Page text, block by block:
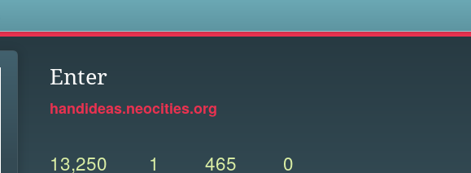
Enter
handideas.neocities.org
13,250 1 465 0